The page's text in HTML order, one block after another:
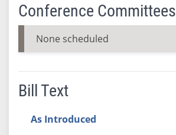
Conference Committees
None scheduled
Bill Text
As Introduced